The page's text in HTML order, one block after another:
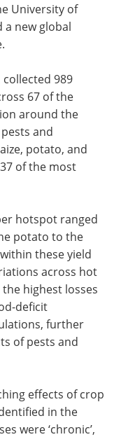
University of
new global
989
67 of the
around the
and
potato, and
of the most
hotspot ranged
potato to the
these yield
across hot
highest losses
deficit
further
of pests and
effects of crop
in the
were ‘chronic’,